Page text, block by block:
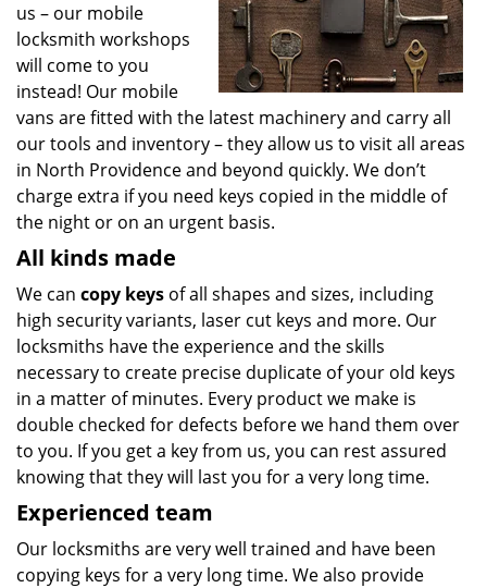
us – our mobile
locksmith workshops
will come to you
instead! Our mobile
vans are fitted with the latest machinery and carry all
our tools and inventory – they allow us to visit all areas
in North Providence and beyond quickly. We don’t
charge extra if you need keys copied in the middle of
the night or on an urgent basis.
All kinds made
We can copy keys of all shapes and sizes, including
high security variants, laser cut keys and more. Our
locksmiths have the experience and the skills
necessary to create precise duplicate of your old keys
in a matter of minutes. Every product we make is
double checked for defects before we hand them over
to you. If you get a key from us, you can rest assured
knowing that they will last you for a very long time.
Experienced team
Our locksmiths are very well trained and have been
copying keys for a very long time. We also provide